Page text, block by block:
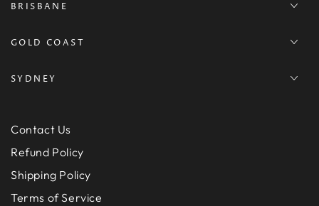
BRISBANE
GOLD COAST
SYDNEY
Contact Us
Refund Policy
Shipping Policy
Terms of Service